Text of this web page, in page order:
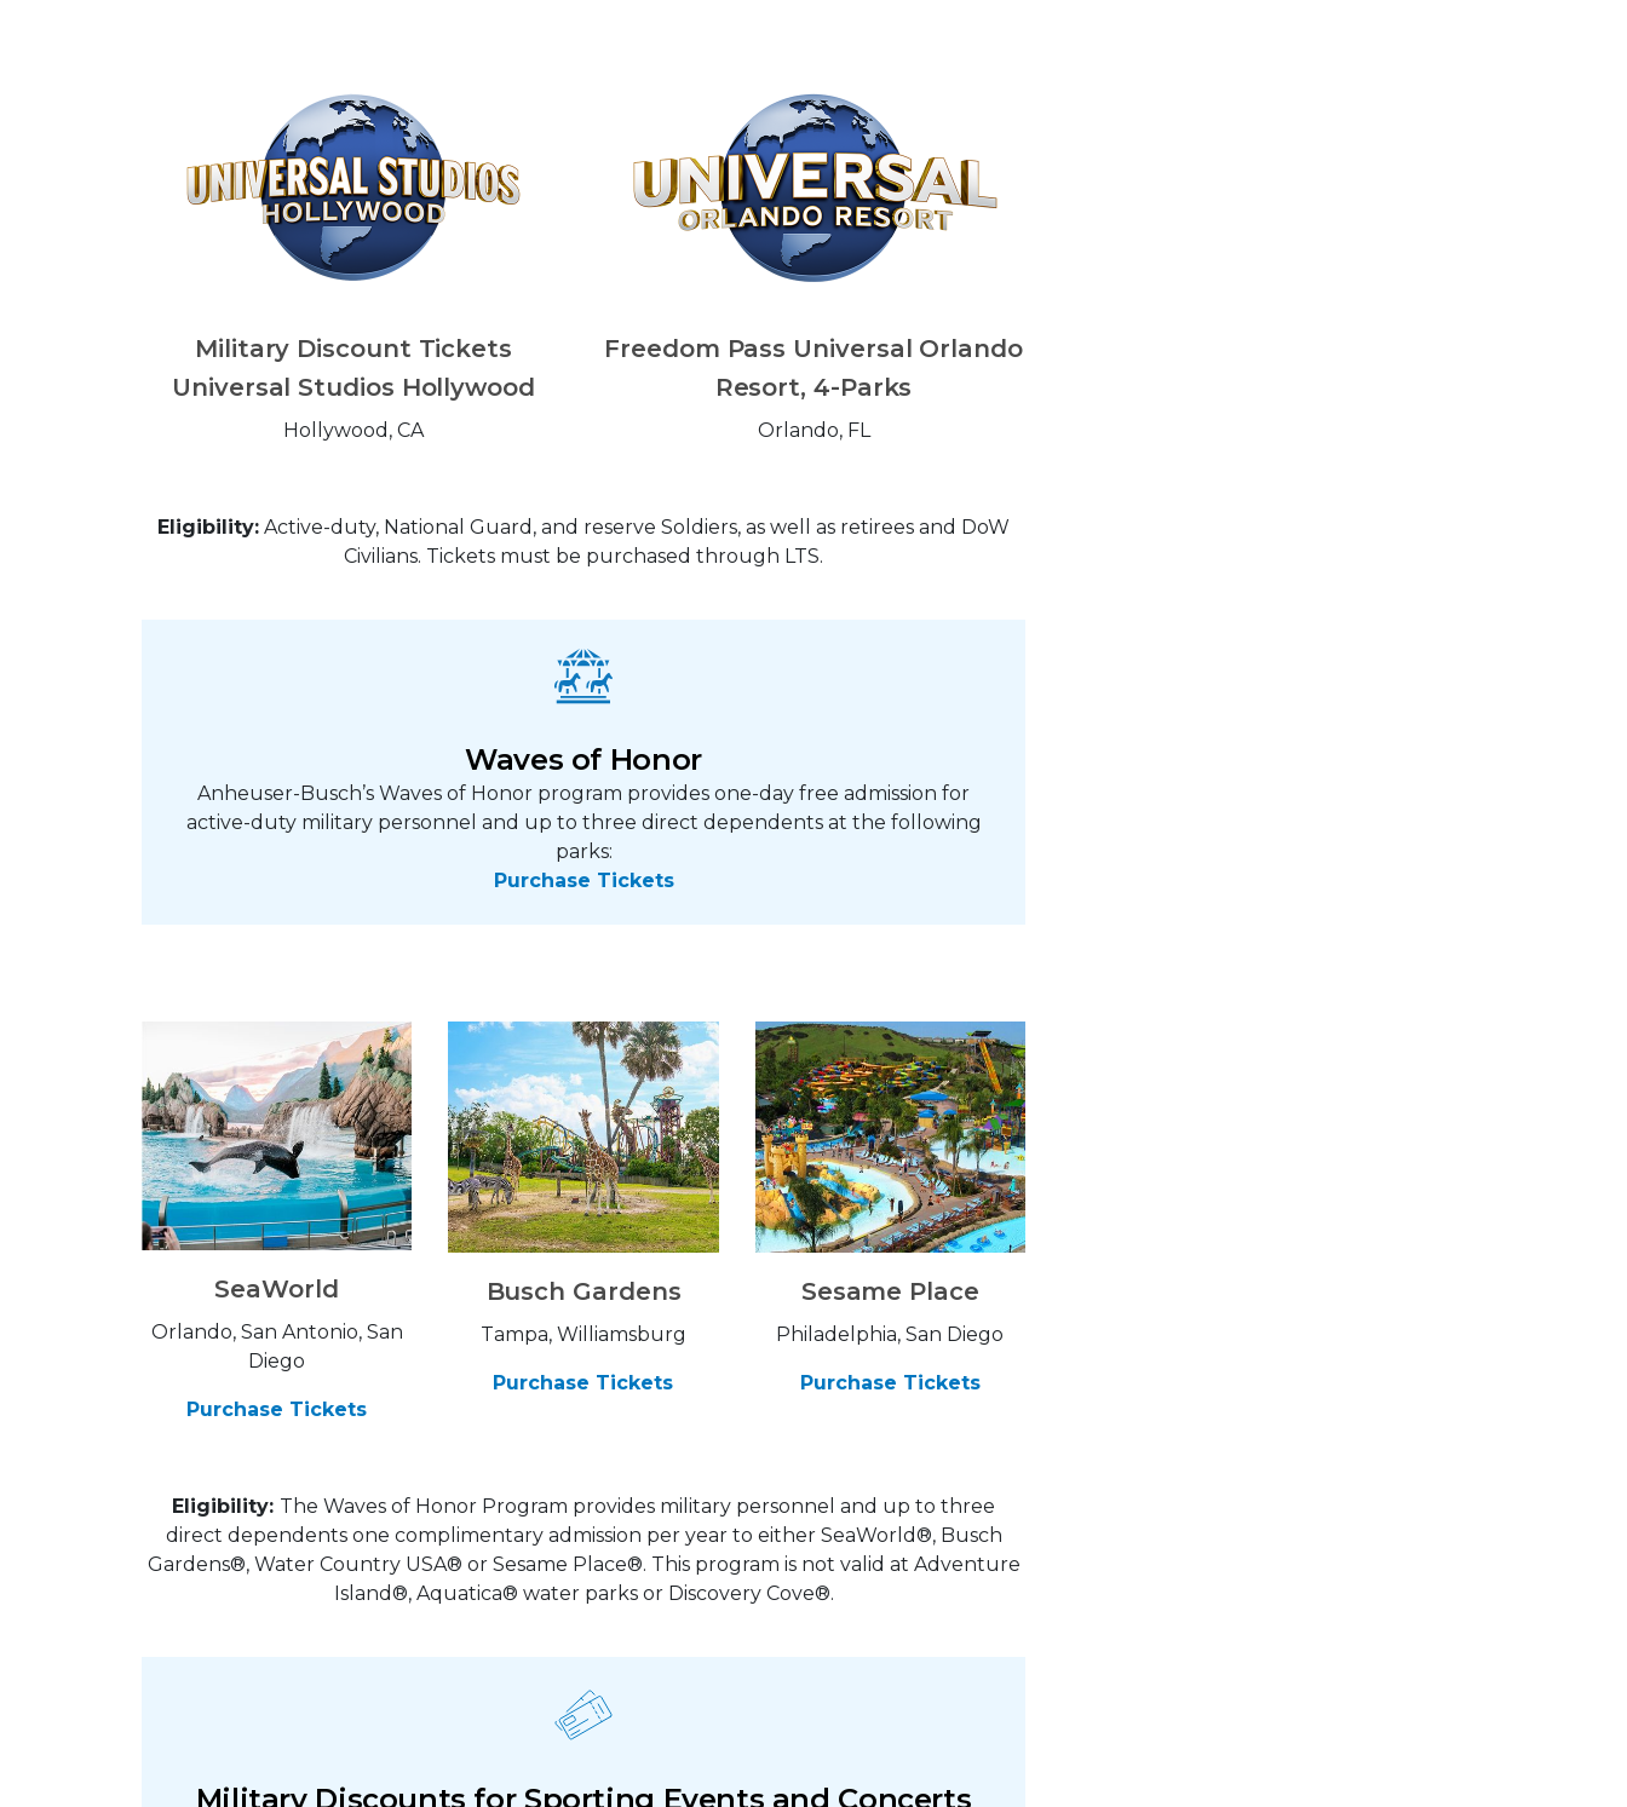
Military Discount Tickets
Universal Studios Hollywood
Hollywood, CA
Freedom Pass Universal Orlando
Resort, 4-Parks
Orlando, FL
Eligibility: Active-duty, National Guard, and reserve Soldiers, as well as retirees and DoW
Civilians. Tickets must be purchased through LTS.
Waves of Honor
Anheuser-Busch’s Waves of Honor program provides one-day free admission for
active-duty military personnel and up to three direct dependents at the following
parks:
Purchase Tickets
SeaWorld
Orlando, San Antonio, San
Diego
Purchase Tickets
Busch Gardens
Tampa, Williamsburg
Purchase Tickets
Sesame Place
Philadelphia, San Diego
Purchase Tickets
Eligibility: The Waves of Honor Program provides military personnel and up to three
direct dependents one complimentary admission per year to either SeaWorld®, Busch
Gardens®, Water Country USA® or Sesame Place®. This program is not valid at Adventure
Island®, Aquatica® water parks or Discovery Cove®.
Military Discounts for Sporting Events and Concerts